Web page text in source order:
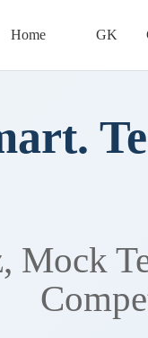
Home GK
Mock